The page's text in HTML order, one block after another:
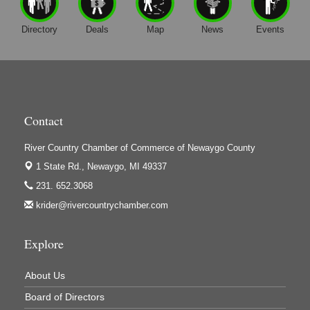
Harrington Inn
Hi-Lites Graphics & Shoppers Guide
Ivy Rehab Physical Therapy
Lakes 23 Restaurant & Pub
Mercury Fiber
Murray Lumber & Supply Inc.
Newaygo County Commission on Aging
Newaygo County Parks & Recreation Commission
Newaygo Family Dental Care
Directory Deals Map News Events
Contact
River Country Chamber of Commerce of Newaygo County
1 State Rd., Newaygo, MI 49337
231. 652.3068
krider@rivercountrychamber.com
Explore
About Us
Board of Directors